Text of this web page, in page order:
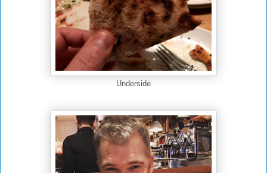
Underside